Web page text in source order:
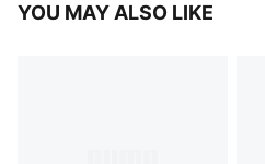
YOU MAY ALSO LIKE